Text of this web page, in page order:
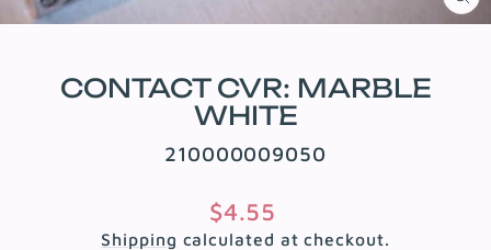
CONTACT CVR: MARBLE
WHITE
210000009050
Regular
price
$4.55
Shipping calculated at checkout.